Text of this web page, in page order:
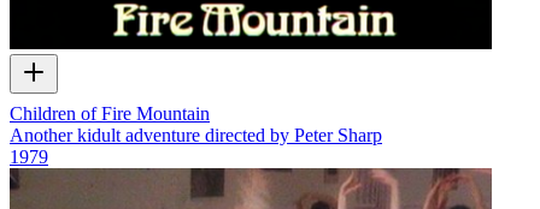
Children of Fire Mountain
Another kidult adventure directed by Peter Sharp
1979